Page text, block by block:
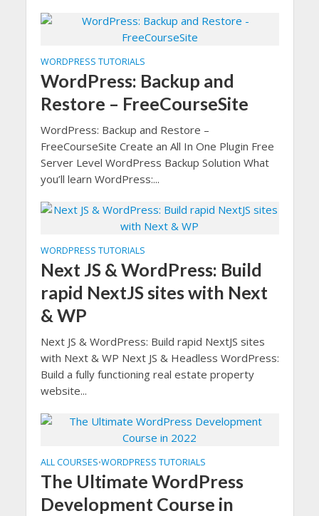
WORDPRESS TUTORIALS
WordPress: Backup and
Restore – FreeCourseSite
WordPress: Backup and Restore –
FreeCourseSite Create an All In One Plugin Free
Server Level WordPress Backup Solution What
you’ll learn WordPress:...
WORDPRESS TUTORIALS
Next JS & WordPress: Build
rapid NextJS sites with Next
& WP
Next JS & WordPress: Build rapid NextJS sites
with Next & WP Next JS & Headless WordPress:
Build a fully functioning real estate property
website...
ALL COURSES•WORDPRESS TUTORIALS
The Ultimate WordPress
Development Course in